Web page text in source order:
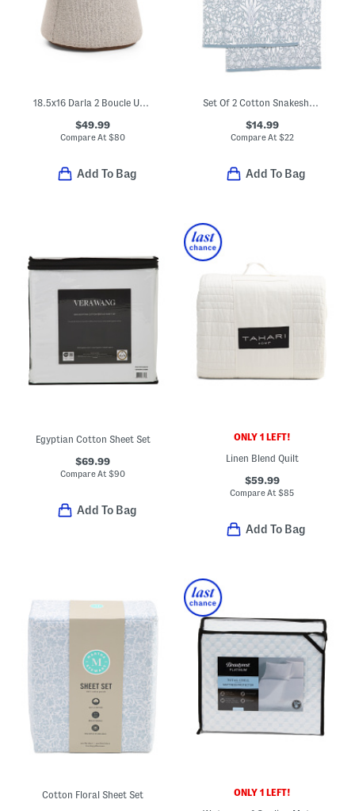
18.5x16 Darla 2 Boucle Upholstered Ottoman
$49.99
Compare At$80
Add To Bag
Set Of 2 Cotton Snakeshead Reverse Velour Hand Towels
$14.99
Compare At $22
Add To Bag
Egyptian Cotton Sheet Set
$69.99
Compare At$90
Add To Bag
ONLY 1 LEFT!
Linen Blend Quilt
$59.99
Compare At$85
Add To Bag
Cotton Floral Sheet Set ONLY 1 LEFT!